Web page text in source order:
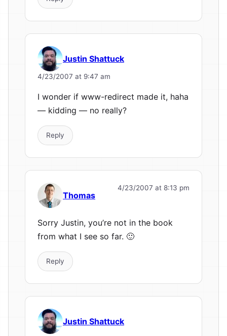
Justin Shattuck
4/23/2007 at 9:47 am
I wonder if www-redirect made it, haha
— kidding — no really?
Reply
Thomas
4/23/2007 at 8:13 pm
Sorry Justin, you’re not in the book
from what I see so far. 🙂
Reply
Justin Shattuck